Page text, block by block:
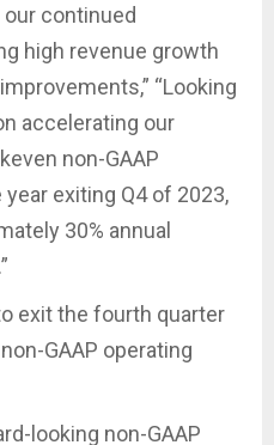
continued
high revenue growth
“Looking
accelerating our
non-GAAP
exiting Q4 of 2023,
30% annual
exit the fourth quarter
GAAP operating
looking non-GAAP